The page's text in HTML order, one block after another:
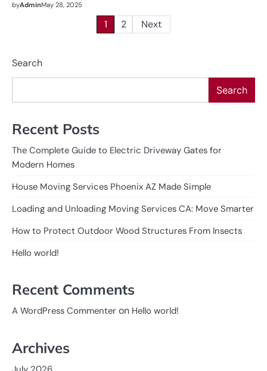
byAdminMay 28, 2025
1 2 Next
Search
Search
Recent Posts
The Complete Guide to Electric Driveway Gates for
Modern Homes
House Moving Services Phoenix AZ Made Simple
Loading and Unloading Moving Services CA: Move Smarter
How to Protect Outdoor Wood Structures From Insects
Hello world!
Recent Comments
A WordPress Commenter on Hello world!
Archives